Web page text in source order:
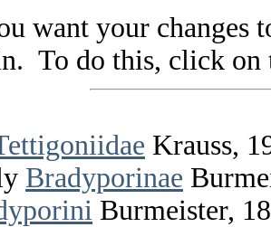
want your changes
To do this, click on
Krauss,
Bradyporinae
Burmeister,